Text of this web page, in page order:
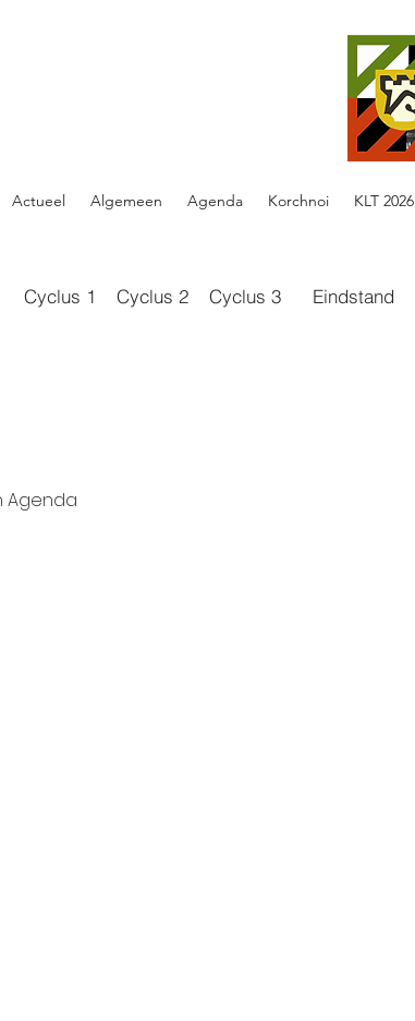
Actueel Algemeen Agenda Korchnoi KLT 2026
Cyclus 1 Cyclus 2 Cyclus 3 Eindstand
Agenda